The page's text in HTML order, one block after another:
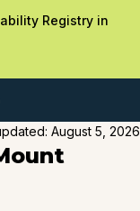
Registry in
August 5, 2026